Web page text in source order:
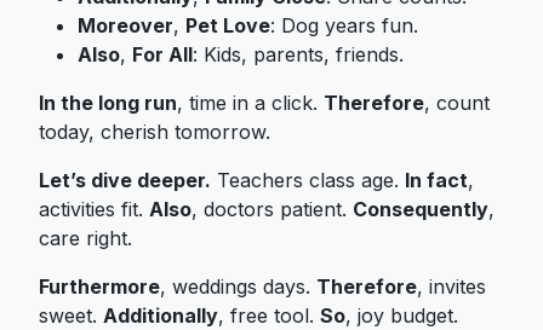
Moreover, Pet Love: Dog years fun.
Also, For All: Kids, parents, friends.
In the long run, time in a click. Therefore, count
today, cherish tomorrow.
Let’s dive deeper. Teachers class age. In fact,
activities fit. Also, doctors patient. Consequently,
care right.
Furthermore, weddings days. Therefore, invites
sweet. Additionally, free tool. So, joy budget.